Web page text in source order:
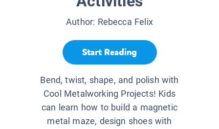
Author: Rebecca Felix
Start Reading
Bend, twist, shape, and polish with
Cool Metalworking Projects! Kids
can learn how to build a magnetic
metal maze, design shoes with